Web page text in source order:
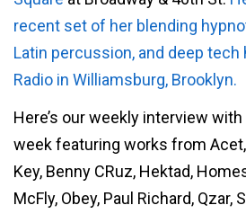
recent set of her blending
Latin percussion, and deep tech
Radio in Williamsburg, Brooklyn.
Here’s our weekly interview
week featuring works from
Key, Benny CRuz, Hektad,
McFly, Obey, Paul Richard, Qzar,